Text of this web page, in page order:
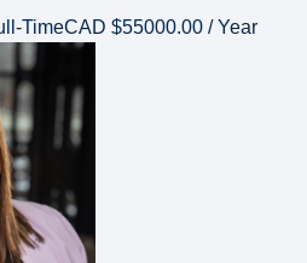
TimeCAD $55000.00 / Year